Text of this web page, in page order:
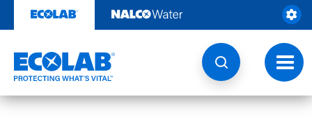
content